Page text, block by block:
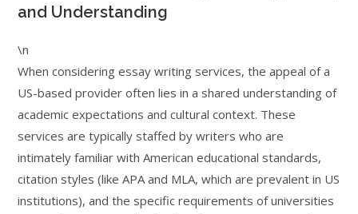
and Understanding
\n
When considering essay writing services, the appeal of a
US-based provider often lies in a shared understanding of
academic expectations and cultural context. These
services are typically staffed by writers who are
intimately familiar with American educational standards,
citation styles (like APA and MLA, which are prevalent in US
institutions), and the specific requirements of universities